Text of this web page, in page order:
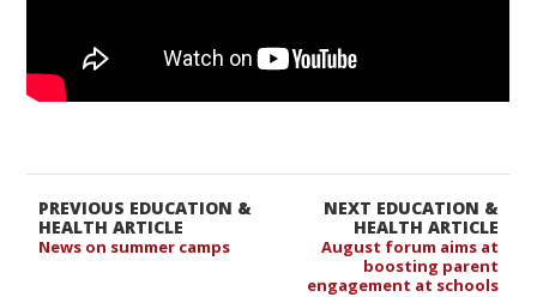
NEXT EDUCATION &
HEALTH ARTICLE
August forum aims at
boosting parent
engagement at schools
PREVIOUS EDUCATION &
HEALTH ARTICLE
News on summer camps